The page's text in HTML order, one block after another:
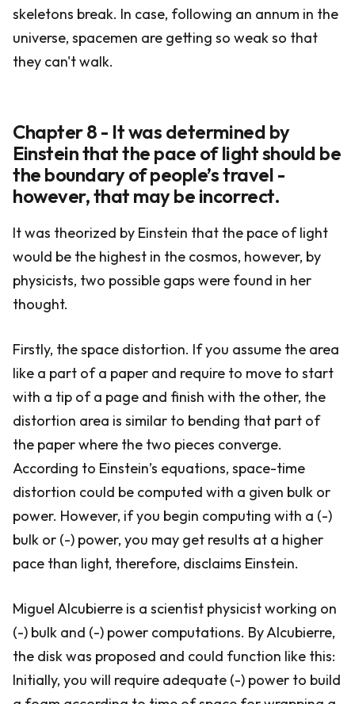
skeletons break. In case, following an annum in the
universe, spacemen are getting so weak so that
they can't walk.
Chapter 8 - It was determined by
Einstein that the pace of light should be
the boundary of people’s travel -
however, that may be incorrect.
It was theorized by Einstein that the pace of light
would be the highest in the cosmos, however, by
physicists, two possible gaps were found in her
thought.
Firstly, the space distortion. If you assume the area
like a part of a paper and require to move to start
with a tip of a page and finish with the other, the
distortion area is similar to bending that part of
the paper where the two pieces converge.
According to Einstein’s equations, space-time
distortion could be computed with a given bulk or
power. However, if you begin computing with a (-)
bulk or (-) power, you may get results at a higher
pace than light, therefore, disclaims Einstein.
Miguel Alcubierre is a scientist physicist working on
(-) bulk and (-) power computations. By Alcubierre,
the disk was proposed and could function like this:
Initially, you will require adequate (-) power to build